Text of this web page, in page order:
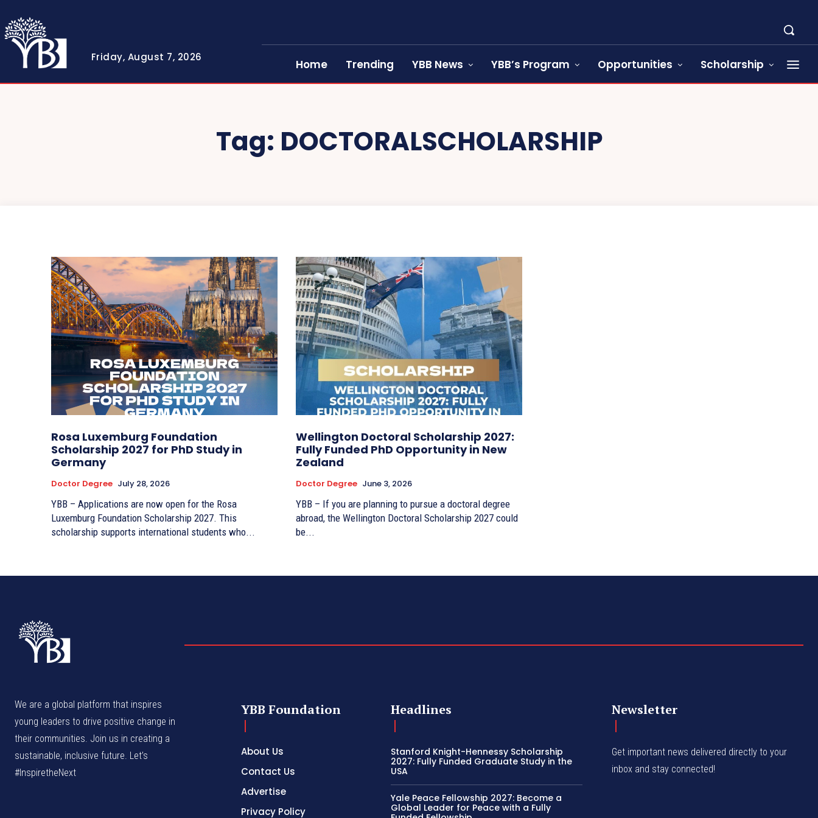
Friday, August 7, 2026
Home Trending YBB News YBB’s Program Opportunities Scholarship
Tag: DOCTORALSCHOLARSHIP
Rosa Luxemburg Foundation
Scholarship 2027 for PhD Study in
Germany
Doctor Degree July 28, 2026
YBB – Applications are now open for the Rosa
Luxemburg Foundation Scholarship 2027. This
scholarship supports international students who...
Wellington Doctoral Scholarship 2027:
Fully Funded PhD Opportunity in New
Zealand
Doctor Degree June 3, 2026
YBB – If you are planning to pursue a doctoral degree
abroad, the Wellington Doctoral Scholarship 2027 could
be...
We are a global platform that inspires
young leaders to drive positive change in
their communities. Join us in creating a
sustainable, inclusive future. Let’s
#InspiretheNext
YBB Foundation
About Us
Contact Us
Advertise
Privacy Policy
Headlines
Stanford Knight-Hennessy Scholarship
2027: Fully Funded Graduate Study in the
USA
Yale Peace Fellowship 2027: Become a
Global Leader for Peace with a Fully
Newsletter
Get important news delivered directly to your
inbox and stay connected!